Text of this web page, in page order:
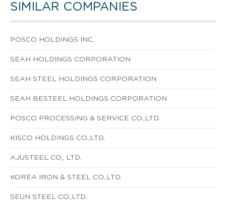
SIMILAR COMPANIES
POSCO HOLDINGS INC.
SEAH HOLDINGS CORPORATION
SEAH STEEL HOLDINGS CORPORATION
SEAH BESTEEL HOLDINGS CORPORATION
POSCO PROCESSING & SERVICE CO.,LTD.
KISCO HOLDINGS CO.,LTD.
AJUSTEEL CO., LTD.
KOREA IRON & STEEL CO.,LTD.
SEUN STEEL CO.,LTD.